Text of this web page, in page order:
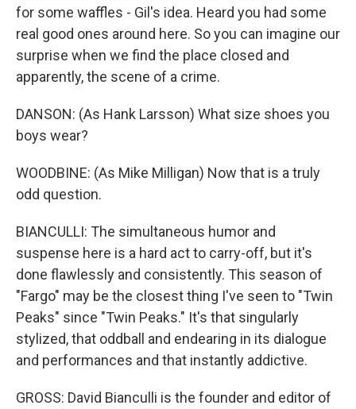
for some waffles - Gil's idea. Heard you had some
real good ones around here. So you can imagine our
surprise when we find the place closed and
apparently, the scene of a crime.
DANSON: (As Hank Larsson) What size shoes you
boys wear?
WOODBINE: (As Mike Milligan) Now that is a truly
odd question.
BIANCULLI: The simultaneous humor and
suspense here is a hard act to carry-off, but it's
done flawlessly and consistently. This season of
"Fargo" may be the closest thing I've seen to "Twin
Peaks" since "Twin Peaks." It's that singularly
stylized, that oddball and endearing in its dialogue
and performances and that instantly addictive.
GROSS: David Bianculli is the founder and editor of